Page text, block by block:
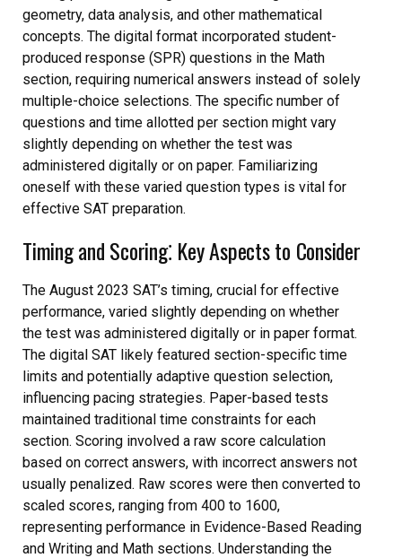
geometry, data analysis, and other mathematical
concepts. The digital format incorporated student-
produced response (SPR) questions in the Math
section, requiring numerical answers instead of solely
multiple-choice selections. The specific number of
questions and time allotted per section might vary
slightly depending on whether the test was
administered digitally or on paper. Familiarizing
oneself with these varied question types is vital for
effective SAT preparation.
Timing and Scoring⁚ Key Aspects to Consider
The August 2023 SAT’s timing, crucial for effective
performance, varied slightly depending on whether
the test was administered digitally or in paper format.
The digital SAT likely featured section-specific time
limits and potentially adaptive question selection,
influencing pacing strategies. Paper-based tests
maintained traditional time constraints for each
section. Scoring involved a raw score calculation
based on correct answers, with incorrect answers not
usually penalized. Raw scores were then converted to
scaled scores, ranging from 400 to 1600,
representing performance in Evidence-Based Reading
and Writing and Math sections. Understanding the